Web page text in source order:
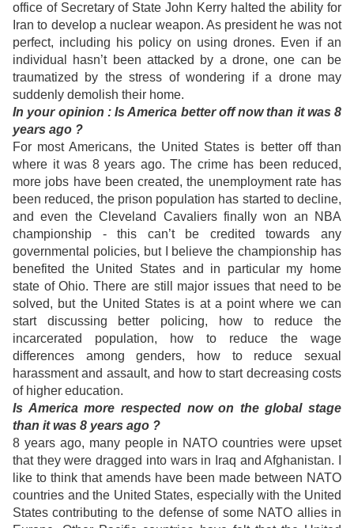
office of Secretary of State John Kerry halted the ability for
Iran to develop a nuclear weapon. As president he was not
perfect, including his policy on using drones. Even if an
individual hasn’t been attacked by a drone, one can be
traumatized by the stress of wondering if a drone may
suddenly demolish their home.
In your opinion : Is America better off now than it was 8
years ago ?
For most Americans, the United States is better off than
where it was 8 years ago. The crime has been reduced,
more jobs have been created, the unemployment rate has
been reduced, the prison population has started to decline,
and even the Cleveland Cavaliers finally won an NBA
championship - this can’t be credited towards any
governmental policies, but I believe the championship has
benefited the United States and in particular my home
state of Ohio. There are still major issues that need to be
solved, but the United States is at a point where we can
start discussing better policing, how to reduce the
incarcerated population, how to reduce the wage
differences among genders, how to reduce sexual
harassment and assault, and how to start decreasing costs
of higher education.
Is America more respected now on the global stage
than it was 8 years ago ?
8 years ago, many people in NATO countries were upset
that they were dragged into wars in Iraq and Afghanistan. I
like to think that amends have been made between NATO
countries and the United States, especially with the United
States contributing to the defense of some NATO allies in